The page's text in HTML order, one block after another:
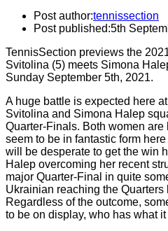
Post author:tennissection
Post published:5th
TennisSection previews the
Svitolina (5) meets Simona
Sunday September 5th, 2021.
A huge battle is expected here
Svitolina and Simona Halep
Quarter-Finals. Both women
seem to be in fantastic form
will be desperate to get the win
Halep overcoming her recent
major Quarter-Final in quite
Ukrainian reaching the
Regardless of the outcome,
to be on display, who has what